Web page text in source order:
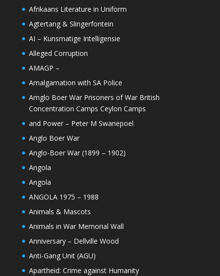
Afrikaans Literature in Uniform
Agtertang & Slingerfontein
AI – Kunsmatige Intelligensie
Alleged Corruption
AMAGP –
Amalgamation with SA Police
Amglo Boer War Prisoners of War British
Concentration Camps Ceylon Camps
and Power – Peter M Swanepoel
Anglo Boer War
Anglo-Boer War (1899 – 1902)
Angola
Angola
ANGOLA 1975 – 1988
Animals & Mascots
Animals in War Memorial Wall
Anniversary – Dellville Wood
Anti-Gang Unit (AGU)
Apartheid: Crime against Humanity